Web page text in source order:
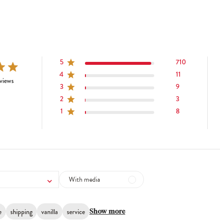
741 total reviews
5
710
4
11
3
9
2
3
1
8
With media
shipping vanilla service Show more